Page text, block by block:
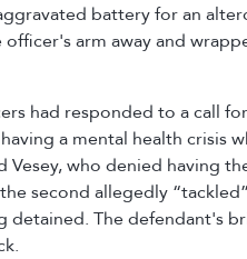
battery for an
arm away and
had responded to a call
a mental health crisis
who denied having
second allegedly
The defendant's